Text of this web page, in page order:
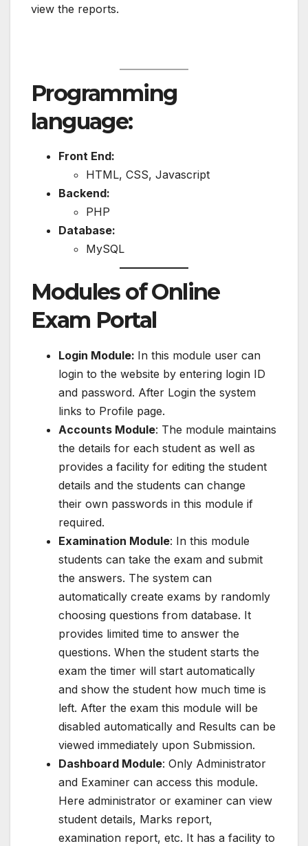
view the reports.
Programming
language:
Front End:
HTML, CSS, Javascript
Backend:
PHP
Database:
MySQL
Modules of Online
Exam Portal
Login Module: In this module user can
login to the website by entering login ID
and password. After Login the system
links to Profile page.
Accounts Module: The module maintains
the details for each student as well as
provides a facility for editing the student
details and the students can change
their own passwords in this module if
required.
Examination Module: In this module
students can take the exam and submit
the answers. The system can
automatically create exams by randomly
choosing questions from database. It
provides limited time to answer the
questions. When the student starts the
exam the timer will start automatically
and show the student how much time is
left. After the exam this module will be
disabled automatically and Results can be
viewed immediately upon Submission.
Dashboard Module: Only Administrator
and Examiner can access this module.
Here administrator or examiner can view
student details, Marks report,
examination report, etc. It has a facility to